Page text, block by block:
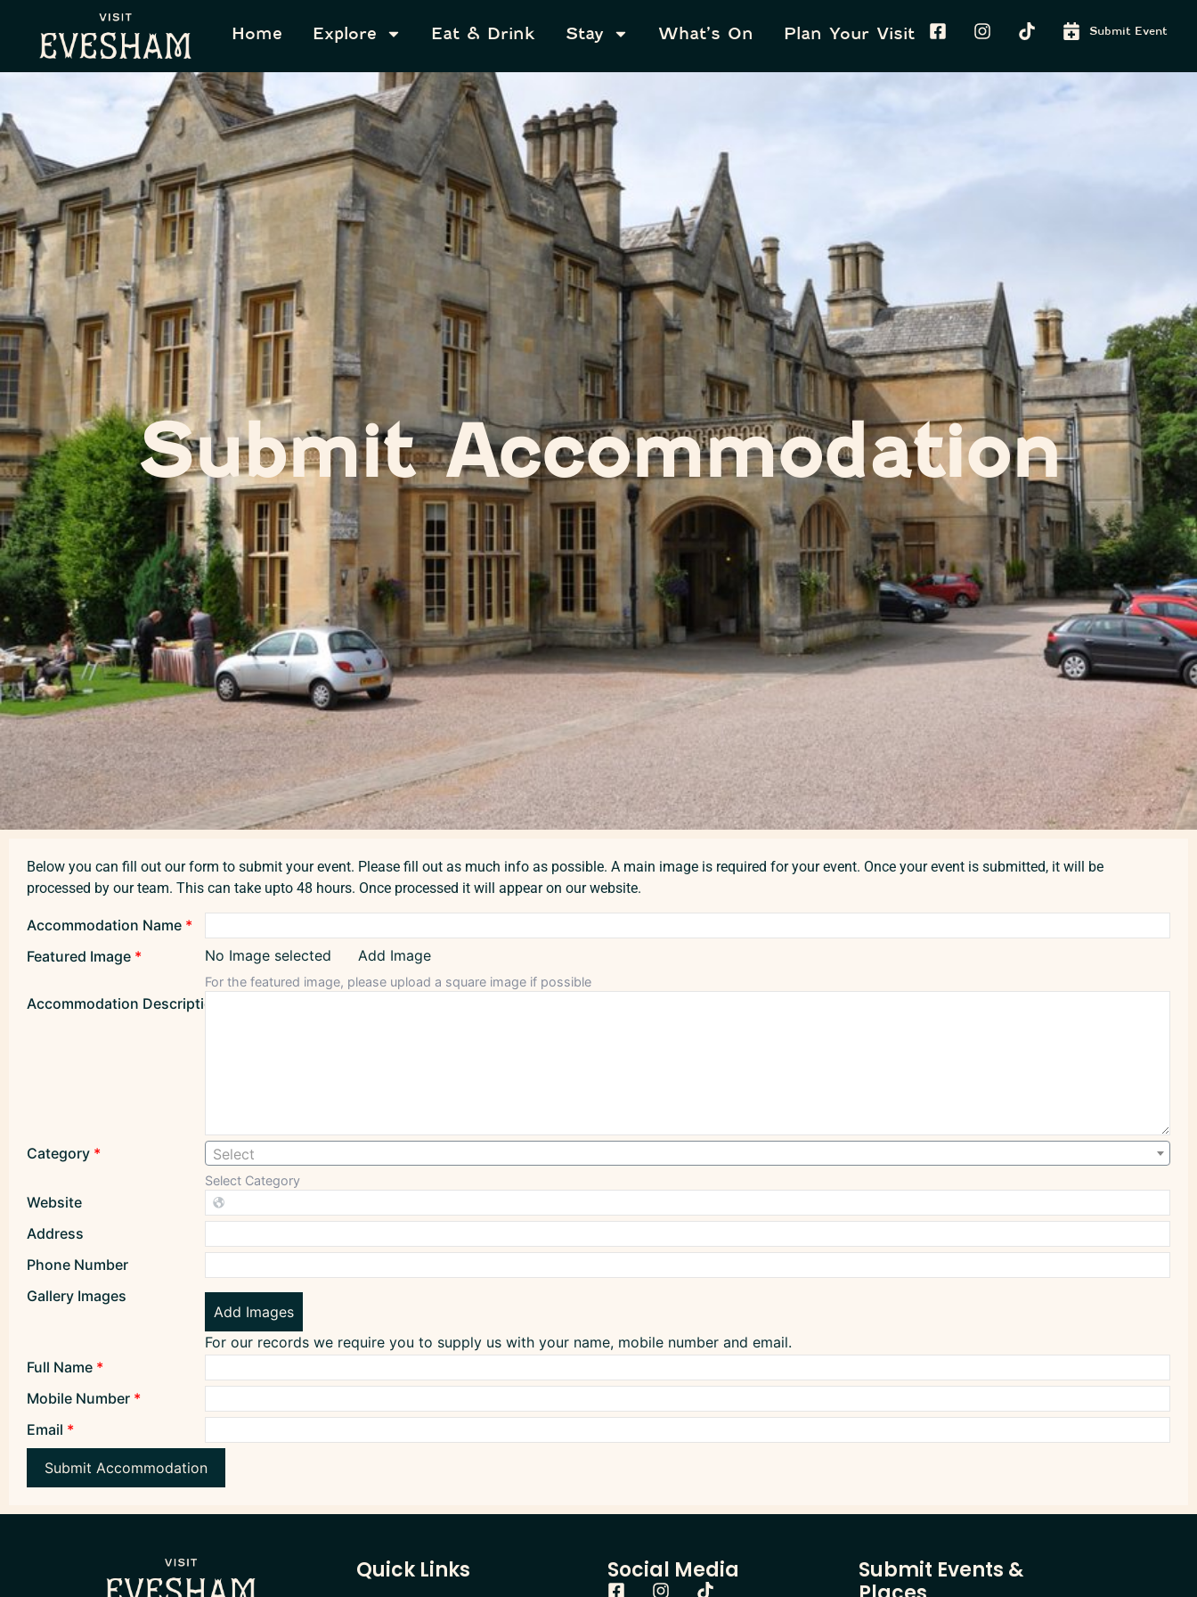
Home Explore Eat & Drink Stay What’s On Plan Your Visit Submit Event
Submit Accommodation
Below you can fill out our form to submit your event. Please fill out as much info as possible. A main image is required for your event. Once your event is submitted, it will be
processed by our team. This can take upto 48 hours. Once processed it will appear on our website.
Accommodation Name *
Featured Image * No Image selected Add Image
For the featured image, please upload a square image if possible
Accommodation Description
Category * Select
Select Category
Website
Address
Phone Number
Gallery Images
Add Images
For our records we require you to supply us with your name, mobile number and email.
Full Name *
Mobile Number *
Email *
Submit Accommodation
Quick Links Social Media
Submit Events &